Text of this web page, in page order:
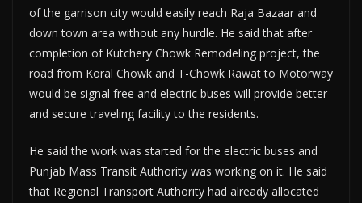
of the garrison city would easily reach Raja Bazaar and
down town area without any hurdle. He said that after
completion of Kutchery Chowk Remodeling project, the
road from Koral Chowk and T-Chowk Rawat to Motorway
would be signal free and electric buses will provide better
and secure traveling facility to the residents.
He said the work was started for the electric buses and
Punjab Mass Transit Authority was working on it. He said
that Regional Transport Authority had already allocated